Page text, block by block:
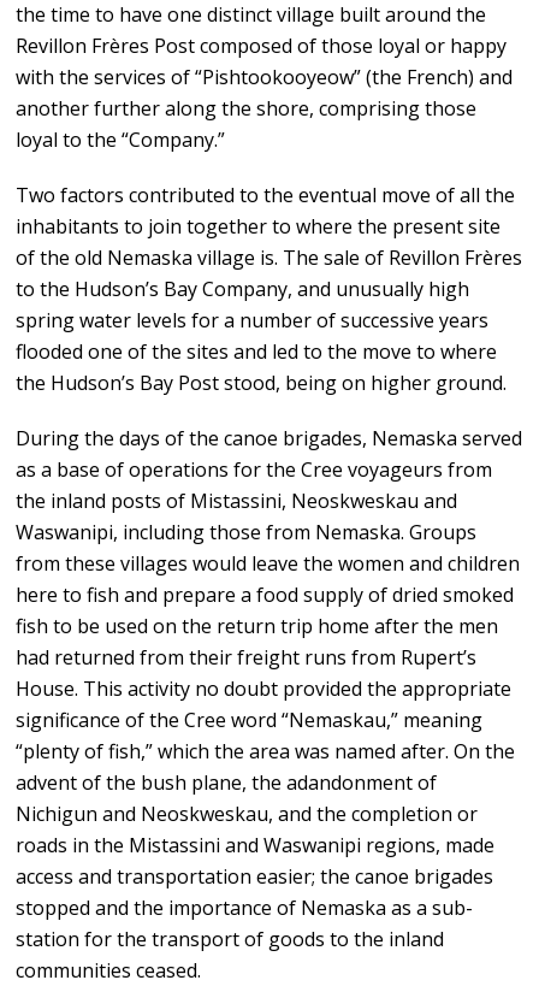
the time to have one distinct village built around the
Revillon Frères Post composed of those loyal or happy
with the services of “Pishtookooyeow” (the French) and
another further along the shore, comprising those
loyal to the “Company.”
Two factors contributed to the eventual move of all the
inhabitants to join together to where the present site
of the old Nemaska village is. The sale of Revillon Frères
to the Hudson’s Bay Company, and unusually high
spring water levels for a number of successive years
flooded one of the sites and led to the move to where
the Hudson’s Bay Post stood, being on higher ground.
During the days of the canoe brigades, Nemaska served
as a base of operations for the Cree voyageurs from
the inland posts of Mistassini, Neoskweskau and
Waswanipi, including those from Nemaska. Groups
from these villages would leave the women and children
here to fish and prepare a food supply of dried smoked
fish to be used on the return trip home after the men
had returned from their freight runs from Rupert’s
House. This activity no doubt provided the appropriate
significance of the Cree word “Nemaskau,” meaning
“plenty of fish,” which the area was named after. On the
advent of the bush plane, the adandonment of
Nichigun and Neoskweskau, and the completion or
roads in the Mistassini and Waswanipi regions, made
access and transportation easier; the canoe brigades
stopped and the importance of Nemaska as a sub-
station for the transport of goods to the inland
communities ceased.